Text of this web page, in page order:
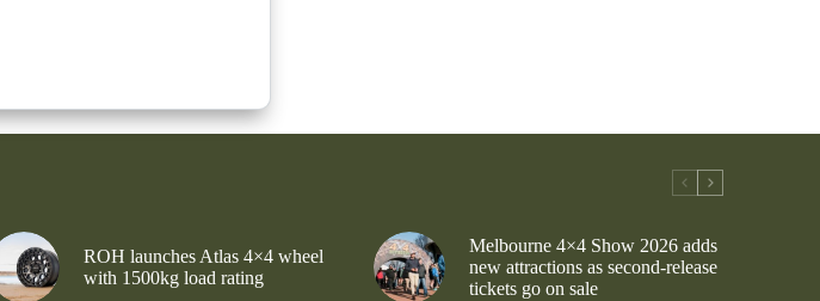
ROH launches Atlas 4×4 wheel
with 1500kg load rating
Melbourne 4×4 Show 2026 adds
new attractions as second-release
tickets go on sale